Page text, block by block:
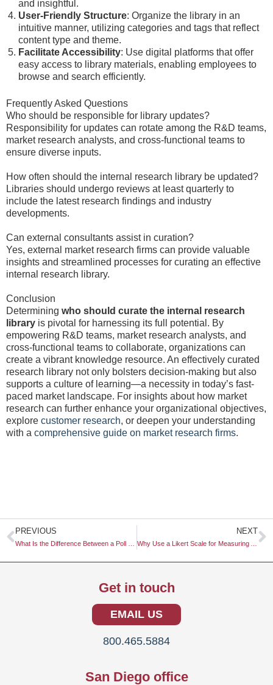
and insightful.
User-Friendly Structure: Organize the library in an
intuitive manner, utilizing categories and tags that reflect
content type and theme.
Facilitate Accessibility: Use digital platforms that offer
easy access to library materials, enabling employees to
browse and search efficiently.
Frequently Asked Questions
Who should be responsible for library updates?
Responsibility for updates can rotate among the R&D teams,
market research analysts, and cross-functional teams to
ensure diverse inputs.
How often should the internal research library be updated?
Libraries should undergo reviews at least quarterly to
include the latest research findings and industry
developments.
Can external consultants assist in curation?
Yes, external market research firms can provide valuable
insights and streamlined processes for curating an effective
internal research library.
Conclusion
Determining who should curate the internal research
library is pivotal for harnessing its full potential. By
empowering R&D teams, market research analysts, and
cross-functional teams to collaborate, organizations can
create a vibrant knowledge resource. An effectively curated
research library not only bolsters decision-making but also
supports a culture of learning—a necessity in today’s fast-
paced market landscape. For insights about how market
research can further enhance your organizational objectives,
explore customer research, or deepen your understanding
with a comprehensive guide on market research firms.
Prev
PREVIOUS NEXT
Get in touch
EMAIL US
800.465.5884
San Diego office